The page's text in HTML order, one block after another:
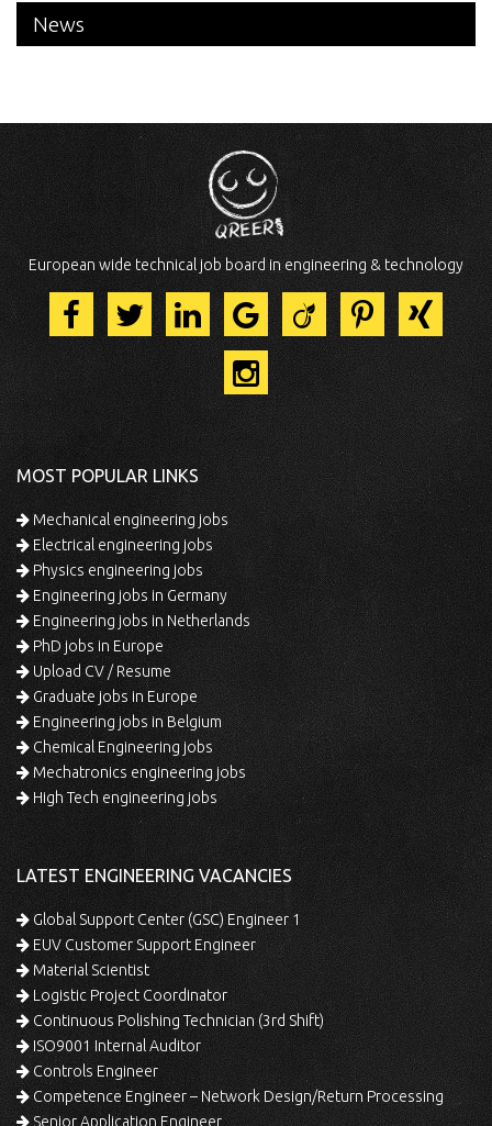
News
European wide technical job board in engineering & technology
MOST POPULAR LINKS
Mechanical engineering jobs
Electrical engineering jobs
Physics engineering jobs
Engineering jobs in Germany
Engineering jobs in Netherlands
PhD jobs in Europe
Upload CV / Resume
Graduate jobs in Europe
Engineering jobs in Belgium
Chemical Engineering jobs
Mechatronics engineering jobs
High Tech engineering jobs
LATEST ENGINEERING VACANCIES
Global Support Center (GSC) Engineer 1
EUV Customer Support Engineer
Material Scientist
Logistic Project Coordinator
Continuous Polishing Technician (3rd Shift)
ISO9001 Internal Auditor
Controls Engineer
Competence Engineer – Network Design/Return Processing
Senior Application Engineer